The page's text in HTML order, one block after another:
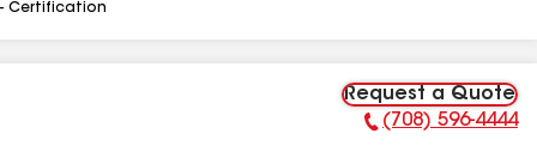
Certification
Request a Quote
Phone Number:
(708) 596-4444